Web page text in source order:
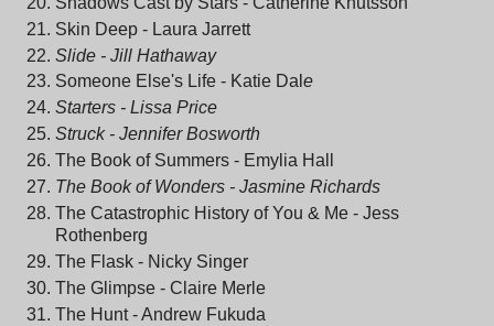
Skin Deep - Laura Jarrett
Slide - Jill Hathaway
Someone Else's Life - Katie Dal e
Starters - Lissa Price
Struck - Jennifer Bosworth
The Book of Summers - Emylia Hall
The Book of Wonders - Jasmine Richards
The Catastrophic History of You & Me - Jess
Rothenberg
The Flask - Nicky Singer
The Glimpse - Claire Merle
The Hunt - Andrew Fukuda